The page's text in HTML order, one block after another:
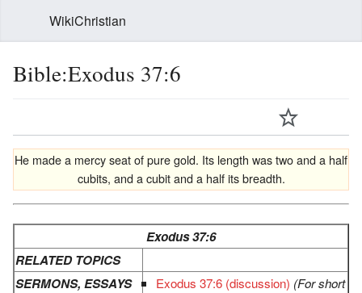
WikiChristian
Bible:Exodus 37:6
He made a mercy seat of pure gold. Its length was two and a half
cubits, and a cubit and a half its breadth.
Exodus 37:6
RELATED TOPICS
SERMONS, ESSAYS
Exodus 37:6 (discussion) (For short